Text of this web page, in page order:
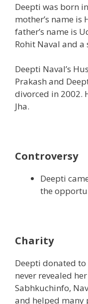
Deepti was born
mother’s name
father’s name is
Rohit Naval and
Deepti Naval’s
Prakash and
divorced in 2002.
Jha.
Controversy
Deepti
the
Charity
Deepti donated to
never revealed
Sabhkuchinfo,
and helped many